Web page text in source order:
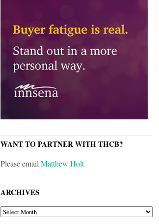
WANT TO PARTNER WITH THCB?
Please emailMatthew Holt
ARCHIVES
ARCHIVES